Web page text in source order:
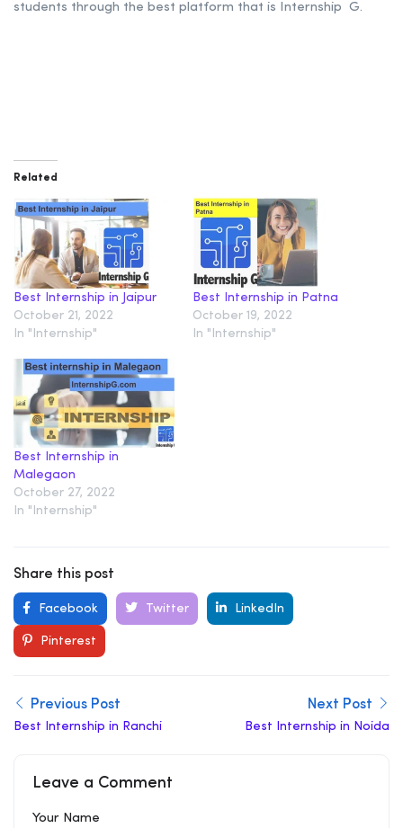
students through the best platform that is Internship G.
Related
Best Internship in Jaipur
October 21, 2022
In "Internship"
Best Internship in Patna
October 19, 2022
In "Internship"
Best Internship in
Malegaon
October 27, 2022
In "Internship"
Share this post
Facebook Twitter LinkedIn
Pinterest
Previous Post
Best Internship in Ranchi
Next Post
Best Internship in Noida
Leave a Comment
Your Name